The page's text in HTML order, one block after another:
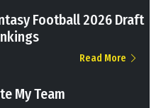
Football 2026 Draft
Read More
My Team